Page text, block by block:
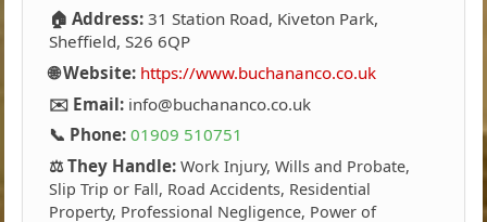
🏠 Address: 31 Station Road, Kiveton Park,
Sheffield, S26 6QP
🌐 Website: https://www.buchananco.co.uk
✉️ Email: info@buchananco.co.uk
📞 Phone: 01909 510751
⚖️ They Handle: Work Injury, Wills and Probate,
Slip Trip or Fall, Road Accidents, Residential
Property, Professional Negligence, Power of